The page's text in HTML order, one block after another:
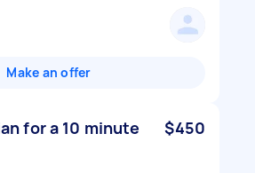
Make an offer
for a 10 minute
$450